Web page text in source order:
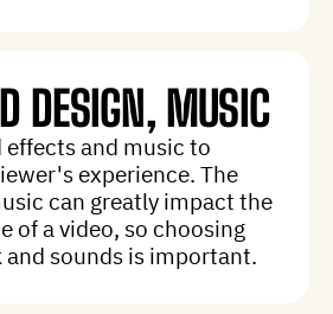
DESIGN, MUSIC
effects and music to
experience. The
can greatly impact the
of a video, so choosing
sounds is important.